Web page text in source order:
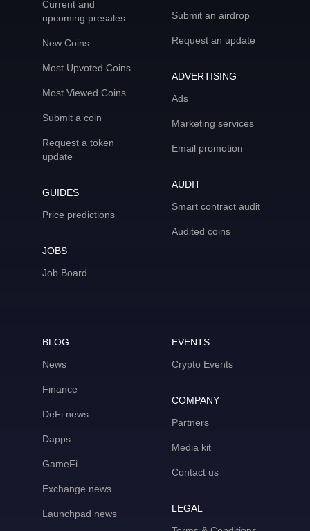
Current and
upcoming presales
New Coins
Most Upvoted Coins
Most Viewed Coins
Submit a coin
Request a token
update
GUIDES
Price predictions
JOBS
Job Board
Submit an airdrop
Request an update
ADVERTISING
Ads
Marketing services
Email promotion
AUDIT
Smart contract audit
Audited coins
BLOG
News
Finance
DeFi news
Dapps
GameFi
Exchange news
Launchpad news
EVENTS
Crypto Events
COMPANY
Partners
Media kit
Contact us
LEGAL